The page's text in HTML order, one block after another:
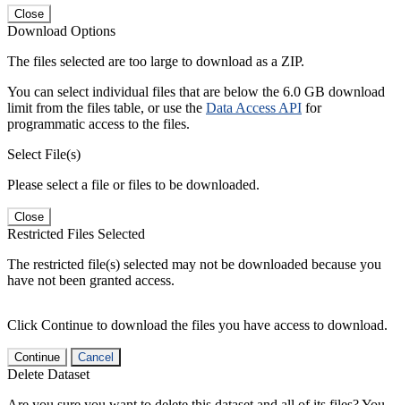
Close
Download Options
The files selected are too large to download as a ZIP.
You can select individual files that are below the 6.0 GB download
limit from the files table, or use the Data Access API for
programmatic access to the files.
Select File(s)
Please select a file or files to be downloaded.
Close
Restricted Files Selected
The restricted file(s) selected may not be downloaded because you
have not been granted access.
Click Continue to download the files you have access to download.
Continue Cancel
Delete Dataset